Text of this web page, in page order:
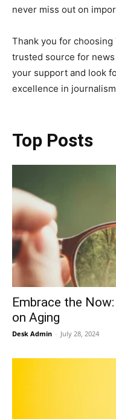
never miss out on
Thank you for choosing
trusted source for
your support and look
excellence in
Top Posts
Embrace the
on Aging
Desk Admin - July 28, 2024